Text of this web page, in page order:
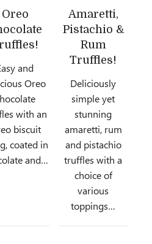
Oreo
and
Oreo
with an
biscuit
coated in
and…
Amaretti,
Pistachio &
Rum
Truffles!
Deliciously
simple yet
stunning
amaretti, rum
and pistachio
truffles with a
choice of
various
toppings…